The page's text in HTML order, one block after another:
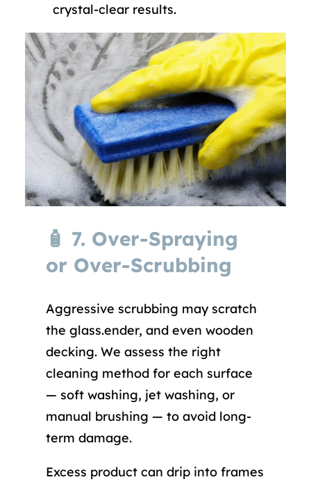
crystal-clear results.
🧴 7. Over-Spraying
or Over-Scrubbing
Aggressive scrubbing may scratch
the glass.ender, and even wooden
decking. We assess the right
cleaning method for each surface
— soft washing, jet washing, or
manual brushing — to avoid long-
term damage.
Excess product can drip into frames